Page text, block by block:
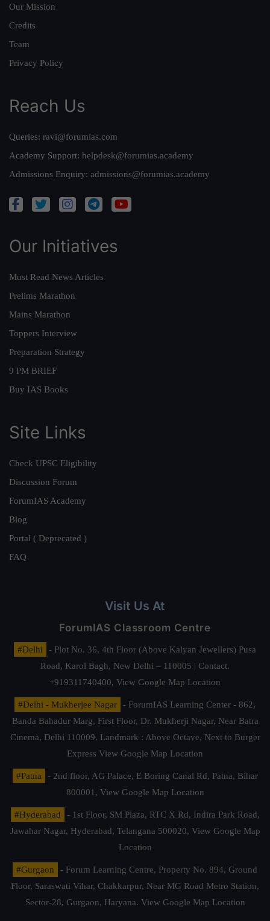
Our Mission
Credits
Team
Privacy Policy
Reach Us
Queries: ravi@forumias.com
Academy Support: helpdesk@forumias.academy
Admissions Enquiry: admissions@forumias.academy
Our Initiatives
Must Read News Articles
Prelims Marathon
Mains Marathon
Toppers Interview
Preparation Strategy
9 PM BRIEF
Buy IAS Books
Site Links
Check UPSC Eligibility
Discussion Forum
ForumIAS Academy
Blog
Portal ( Deprecated )
FAQ
Visit Us At
ForumIAS Classroom Centre
#Delhi
- Plot No. 36, 4th Floor (Above Kalyan Jewellers) Pusa
Road, Karol Bagh, New Delhi – 110005 | Contact.
+919311740400, View Google Map Location
#Delhi - Mukherjee Nagar
- ForumIAS Learning Center - 862,
Banda Bahadur Marg, First Floor, Dr. Mukherji Nagar, Near Batra
Cinema, Delhi 110009. Landmark : Above Octave, Next to Burger
Express View Google Map Location
#Patna
- 2nd floor, AG Palace, E Boring Canal Rd, Patna, Bihar
800001, View Google Map Location
#Hyderabad
- 1st Floor, SM Plaza, RTC X Rd, Indira Park Road,
Jawahar Nagar, Hyderabad, Telangana 500020, View Google Map
Location
#Gurgaon
- Forum Learning Centre, Property No. 894, Ground
Floor, Saraswati Vihar, Chakkarpur, Near MG Road Metro Station,
Sector-28, Gurgaon, Haryana. View Google Map Location